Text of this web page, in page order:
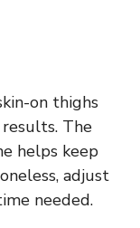
on thighs
The
helps keep
adjust
needed.